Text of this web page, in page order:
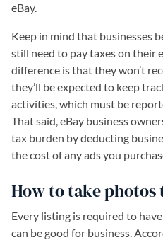
eBay.
Keep in mind that businesses
still need to pay taxes on their
difference is that they won’t
they’ll be expected to keep
activities, which must be
That said, eBay business
tax burden by deducting
the cost of any ads you
How to take photos
Every listing is required to
can be good for business.